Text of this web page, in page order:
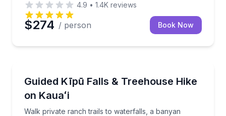
4.9 • 1.4K reviews
$274 / person Book Now
Guided Kīpū Falls & Treehouse Hike
on Kauaʻi
Walk private ranch trails to waterfalls, a banyan
Walk private ranch trails to waterfalls, a banyan